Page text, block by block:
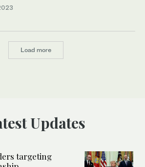
Load more
Updates
targeting